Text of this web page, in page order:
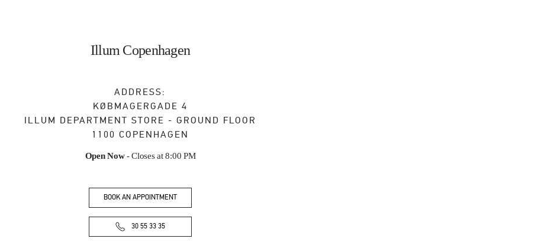
Illum Copenhagen
ADDRESS:
KØBMAGERGADE 4
ILLUM DEPARTMENT STORE - GROUND FLOOR
1100 COPENHAGEN
Open Now- Closes at 8:00 PM
BOOK AN APPOINTMENT
30 55 33 35